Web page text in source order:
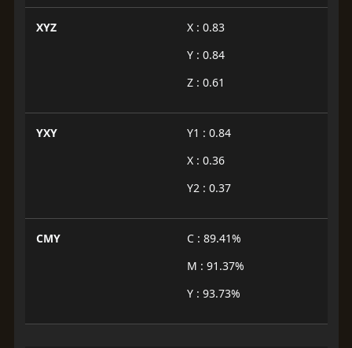
XYZ
X : 0.83
Y : 0.84
Z : 0.61
YXY
Y1 : 0.84
X : 0.36
Y2 : 0.37
CMY
C : 89.41%
M : 91.37%
Y : 93.73%